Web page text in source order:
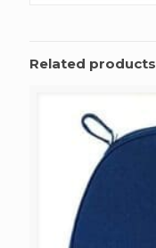
Related products